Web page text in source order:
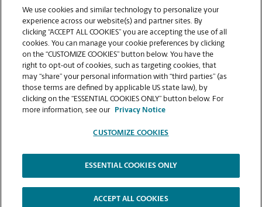
Notice
Conditions
COOKIES
Copyright © 1994-2026. The UPS Store, Inc. is a UPS company. All rights
reserved. | The UPS Store, Inc. 9350 Waxie Way, Suite #520 San Diego, CA
92123
®
franchisees of The UPS Store, Inc. (although one or more may be
company-owned) in the USA and by its master licensee and its
franchisees in Canada. All employees working at The UPS Store franchised
centers, including the notary, are employees of the franchisee and the
franchisee alone and are not The UPS Store, Inc. employees. Products,
The information provided is not an offer to purchase a franchise. A
in compliance with the federal trade commission's rule on franchising
and various state franchise sales laws. Nothing contained in this website
and associated videos are intended to amend or disclaim any
information provided in The UPS Store Franchise Disclosure Document.
Minnesota File Nos. 8229 and 8230.
We use cookies and similar technology to personalize your
experience across our website(s) and partner sites. By
clicking “ACCEPT ALL COOKIES” you are accepting the use of all
cookies. You can manage your cookie preferences by clicking
on the “CUSTOMIZE COOKIES” button below. You have the
right to opt-out of cookies, such as targeting cookies, that
may “share” your personal information with “third parties” (as
those terms are defined by applicable US state law), by
clicking on the “ESSENTIAL COOKIES ONLY” button below. For
more information, see our
Privacy Notice
CUSTOMIZE COOKIES
ESSENTIAL COOKIES ONLY
ACCEPT ALL COOKIES